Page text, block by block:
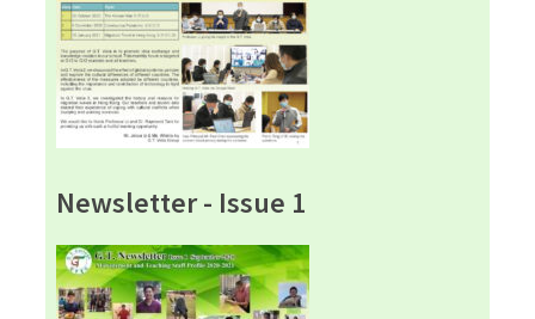
Newsletter - Issue 1